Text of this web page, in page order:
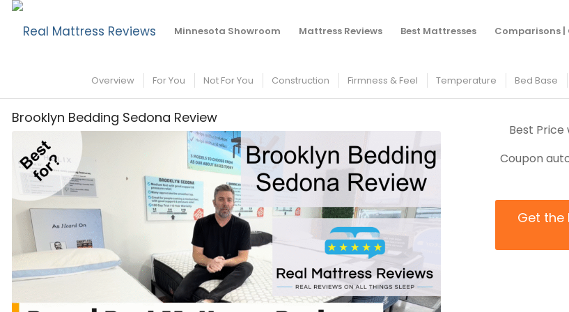
Minnesota Showroom Mattress Reviews Best Mattresses Comparisons |
Brooklyn Bedding Sedona Mattress Review
Overview For You Not For You Construction Firmness & Feel Temperature Bed Base
Brooklyn Bedding Sedona Review
Best
Coupon
Get the